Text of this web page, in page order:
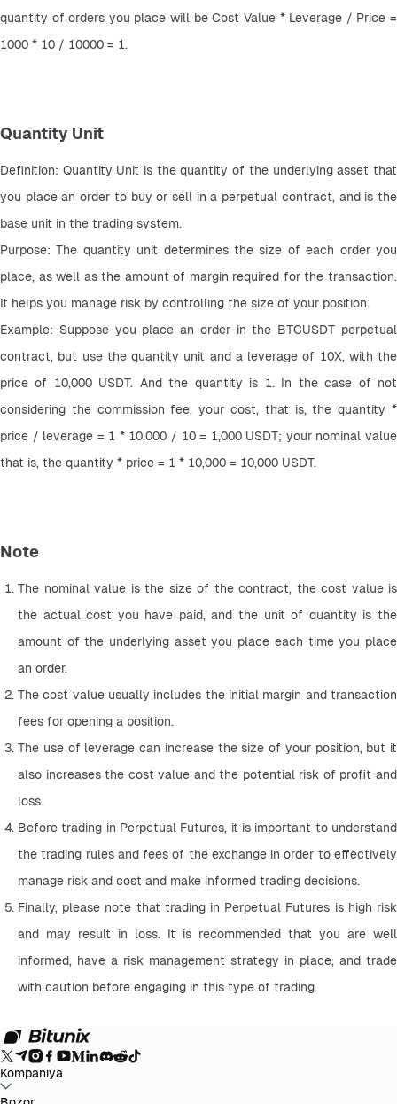
quantity of orders you place will be Cost Value * Leverage / Price =
1000 * 10 / 10000 = 1.
Quantity Unit
Definition: Quantity Unit is the quantity of the underlying asset that
you place an order to buy or sell in a perpetual contract, and is the
base unit in the trading system.
Purpose: The quantity unit determines the size of each order you
place, as well as the amount of margin required for the transaction.
It helps you manage risk by controlling the size of your position.
Example: Suppose you place an order in the BTCUSDT perpetual
contract, but use the quantity unit and a leverage of 10X, with the
price of 10,000 USDT. And the quantity is 1. In the case of not
considering the commission fee, your cost, that is, the quantity *
price / leverage = 1 * 10,000 / 10 = 1,000 USDT; your nominal value
that is, the quantity * price = 1 * 10,000 = 10,000 USDT.
Note
The nominal value is the size of the contract, the cost value is
the actual cost you have paid, and the unit of quantity is the
amount of the underlying asset you place each time you place
an order.
The cost value usually includes the initial margin and transaction
fees for opening a position.
The use of leverage can increase the size of your position, but it
also increases the cost value and the potential risk of profit and
loss.
Before trading in Perpetual Futures, it is important to understand
the trading rules and fees of the exchange in order to effectively
manage risk and cost and make informed trading decisions.
Finally, please note that trading in Perpetual Futures is high risk
and may result in loss. It is recommended that you are well
informed, have a risk management strategy in place, and trade
with caution before engaging in this type of trading.
Kompaniya